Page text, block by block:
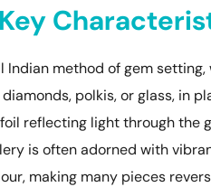
Indian method of gem
polkis, or glass, in
reflecting light through the
is often adorned with
making many pieces